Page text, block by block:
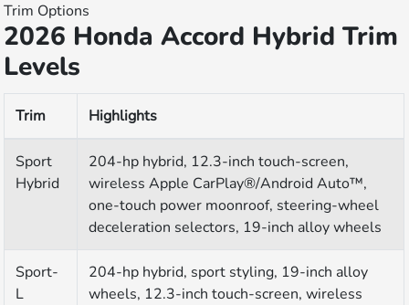
Trim Options
2026 Honda Accord Hybrid Trim
Levels
Trim Highlights
Sport
Hybrid
204-hp hybrid, 12.3-inch touch-screen,
wireless Apple CarPlay®/Android Auto™,
one-touch power moonroof, steering-wheel
deceleration selectors, 19-inch alloy wheels
Sport-
L
204-hp hybrid, sport styling, 19-inch alloy
wheels, 12.3-inch touch-screen, wireless